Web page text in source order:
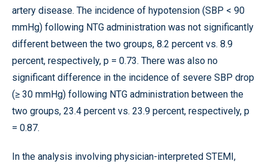
artery disease. The incidence of hypotension (SBP < 90
mmHg) following NTG administration was not significantly
different between the two groups, 8.2 percent vs. 8.9
percent, respectively, p = 0.73. There was also no
significant difference in the incidence of severe SBP drop
(≥ 30 mmHg) following NTG administration between the
two groups, 23.4 percent vs. 23.9 percent, respectively, p
= 0.87.
In the analysis involving physician-interpreted STEMI,